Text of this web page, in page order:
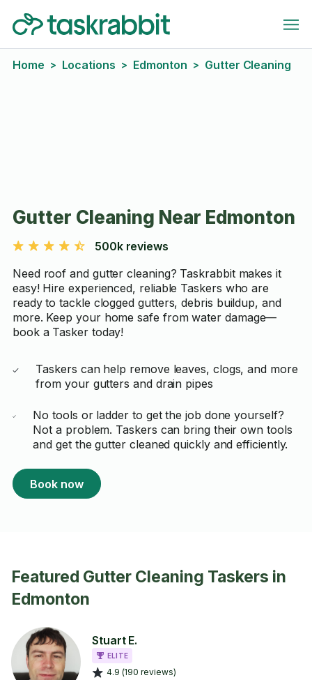
Home > Locations > Edmonton > Gutter Cleaning
Gutter Cleaning Near Edmonton
500k reviews
Need roof and gutter cleaning? Taskrabbit makes it
easy! Hire experienced, reliable Taskers who are
ready to tackle clogged gutters, debris buildup, and
more. Keep your home safe from water damage—
book a Tasker today!
Taskers can help remove leaves, clogs, and more
from your gutters and drain pipes
No tools or ladder to get the job done yourself?
Not a problem. Taskers can bring their own tools
and get the gutter cleaned quickly and efficiently.
Book now
Featured Gutter Cleaning Taskers in
Edmonton
Stuart E.
ELITE
4.9 (190 reviews)